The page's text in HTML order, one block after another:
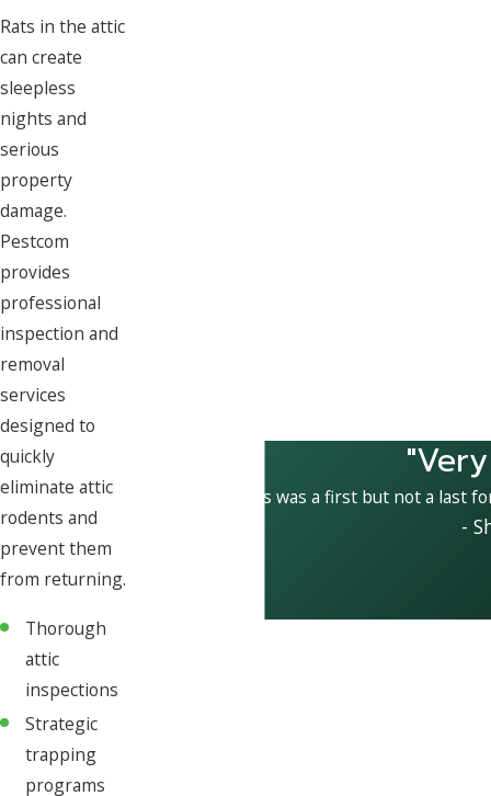
Rats in the attic
can create
sleepless
nights and
serious
property
damage.
Pestcom
provides
professional
inspection and
removal
services
designed to
quickly
eliminate attic
rodents and
prevent them
from returning.
Thorough
attic
inspections
Strategic
trapping
programs
This was a first but not a last
-